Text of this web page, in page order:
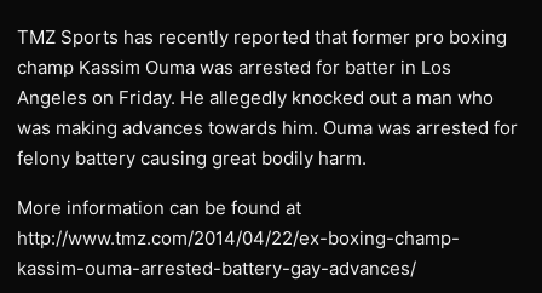
TMZ Sports has recently reported that former pro boxing
champ Kassim Ouma was arrested for batter in Los
Angeles on Friday. He allegedly knocked out a man who
was making advances towards him. Ouma was arrested for
felony battery causing great bodily harm.
More information can be found at
http://www.tmz.com/2014/04/22/ex-boxing-champ-
kassim-ouma-arrested-battery-gay-advances/